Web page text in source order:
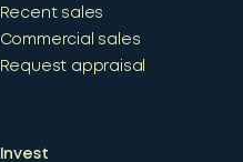
Recent sales
Commercial sales
Request appraisal
Invest